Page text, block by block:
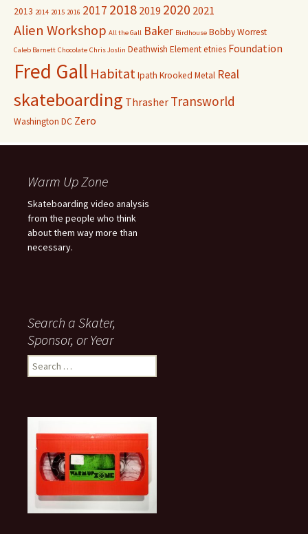
2013 2014 2015 2016 2017 2018 2019 2020 2021
Alien Workshop All the Gall Baker Birdhouse Bobby Worrest
Caleb Barnett Chocolate Chris Joslin Deathwish Elementetnies Foundation
Fred Gall HabitatIpath Krooked Metal Real
skateboarding Thrasher Transworld
Washington DC Zero
Warm Up Zone
Skateboarding video analysis
from the people who think
about them way more than
necessary.
Search a Skater,
Sponsor, or Year
e
c